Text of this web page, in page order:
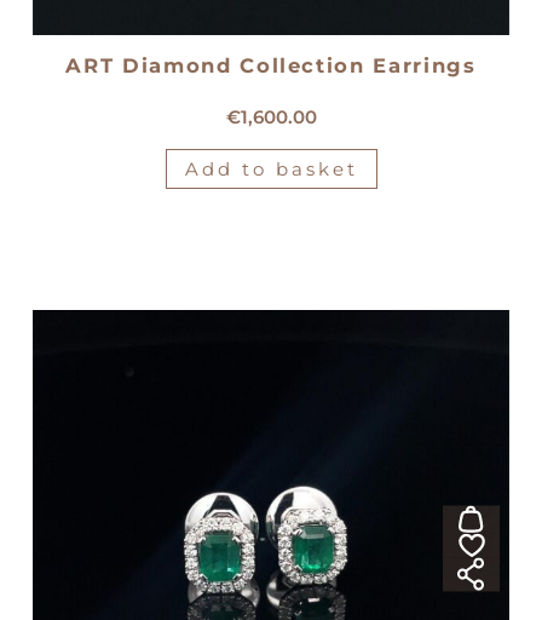
ART Diamond Collection Earrings
€1,600.00
Add to basket